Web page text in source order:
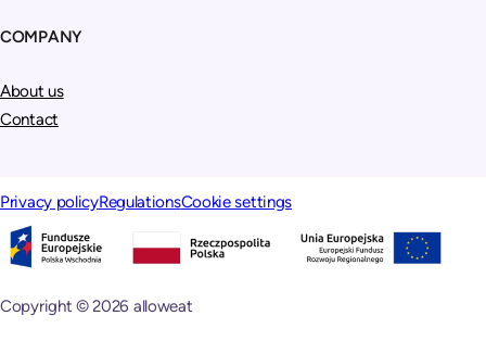
COMPANY
About us
Contact
Copyright © 2026 alloweat
Privacy policyRegulationsCookie settings